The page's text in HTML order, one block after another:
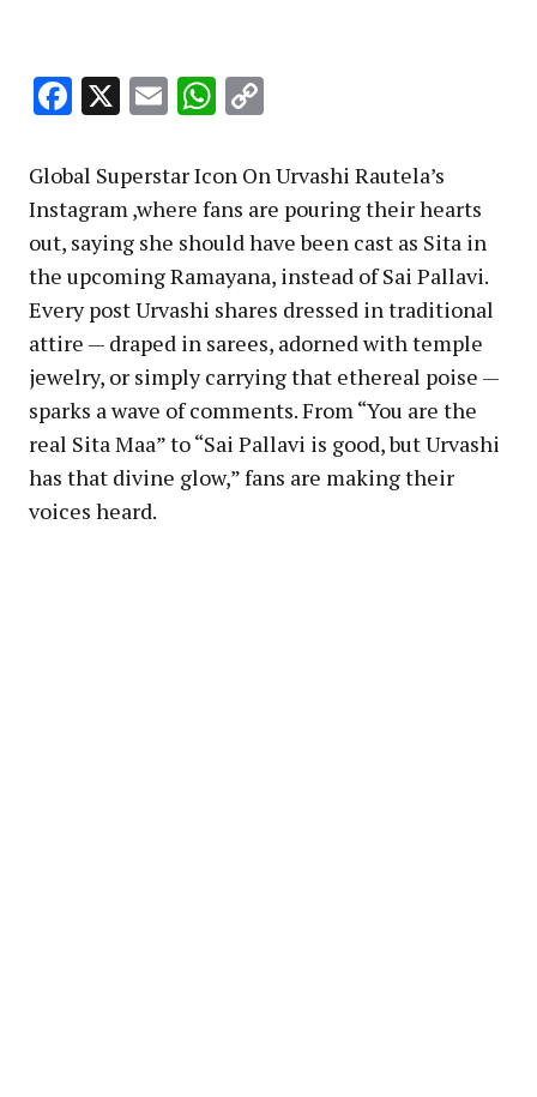
Facebook
X EmailWhatsApp
Global Superstar Icon On Urvashi Rautela’s
Instagram ,where fans are pouring their hearts
out, saying she should have been cast as Sita in
the upcoming Ramayana, instead of Sai Pallavi.
Every post Urvashi shares dressed in traditional
attire — draped in sarees, adorned with temple
jewelry, or simply carrying that ethereal poise —
sparks a wave of comments. From “You are the
real Sita Maa” to “Sai Pallavi is good, but Urvashi
has that divine glow,” fans are making their
voices heard.